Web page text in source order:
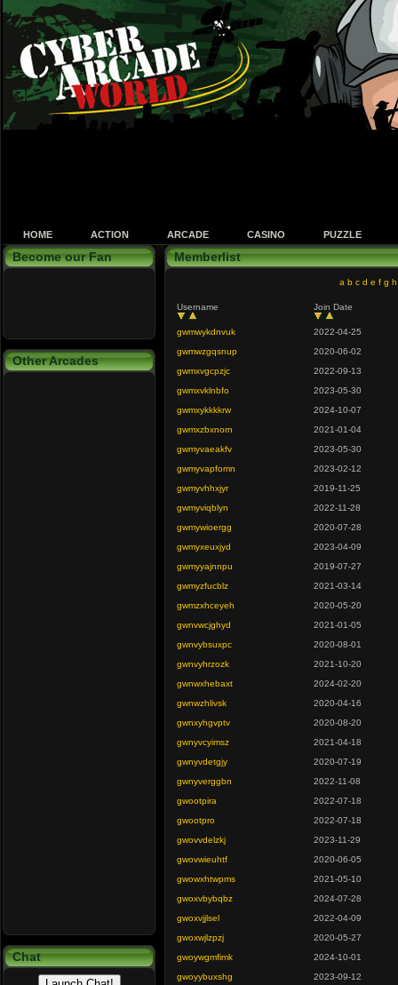
HOME ACTION ARCADE CASINO PUZZLE
Become our Fan
Other Arcades
Chat
Memberlist
a b c d e f g h
Username Join Date
gwmwykdnvuk
2022-04-25
gwmwzgqsnup
2020-06-02
gwmxvgcpzjc
2022-09-13
gwmxvklnbfo
2023-05-30
gwmxykkkkrw
2024-10-07
gwmxzbxnorn
2021-01-04
gwmyvaeakfv
2023-05-30
gwmyvapfomn
2023-02-12
gwmyvhhxjyr
2019-11-25
gwmyviqblyn
2022-11-28
gwmywioergg
2020-07-28
gwmyxeuxjyd
2023-04-09
gwmyyajnnpu
2019-07-27
gwmyzfucblz
2021-03-14
gwmzxhceyeh
2020-05-20
gwnvwcjghyd
2021-01-05
gwnvybsuxpc
2020-08-01
gwnvyhrzozk
2021-10-20
gwnwxhebaxt
2024-02-20
gwnwzhlivsk
2020-04-16
gwnxyhgvptv
2020-08-20
gwnyvcyimsz
2021-04-18
gwnyvdetgjy
2020-07-19
gwnyverggbn
2022-11-08
gwootpira
2022-07-18
gwootpro
2022-07-18
gwovvdelzkj
2023-11-29
gwovwieuhtf
2020-06-05
gwowxhtwpms
2021-05-10
gwoxvbybqbz
2024-07-28
gwoxvjjlsel
2022-04-09
gwoxwjlzpzj
2020-05-27
gwoywgmfimk
2024-10-01
gwoyybuxshg
2023-09-12